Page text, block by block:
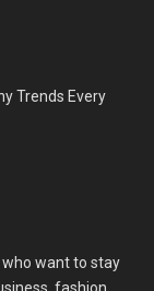
Trends Every
who want to stay